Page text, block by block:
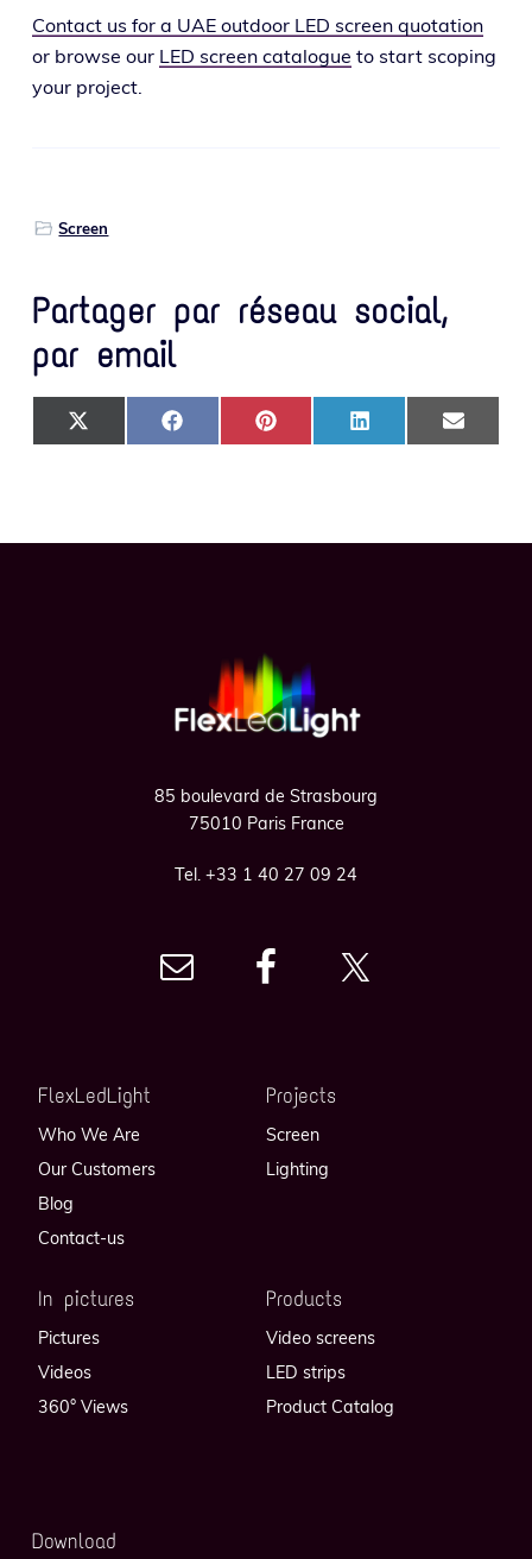
Contact us for a UAE out­door LED screen quo­ta­tion
or browse our LED screen cat­a­logue to start scop­ing
your project.
Screen
Partager par réseau social,
par email
SHARE ON X (TWITTER)
SHARE ON FACEBOOKSHARE ON PINTERESTSHARE ON LINKEDIN
SHARE
85 boulevard de Strasbourg
75010 Paris France
Tel. +33 1 40 27 09 24
FlexLedLight
Who We Are
Our Customers
Blog
Contact-us
Projects
Screen
Lighting
In pictures
Pictures
Videos
360° Views
Products
Video screens
LED strips
Product Catalog
Download